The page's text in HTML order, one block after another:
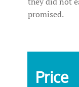
promised.
Price